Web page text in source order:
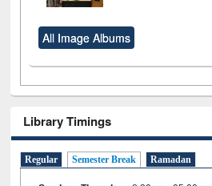
All Image Albums
Library Timings
Regular Semester Break Ramadan